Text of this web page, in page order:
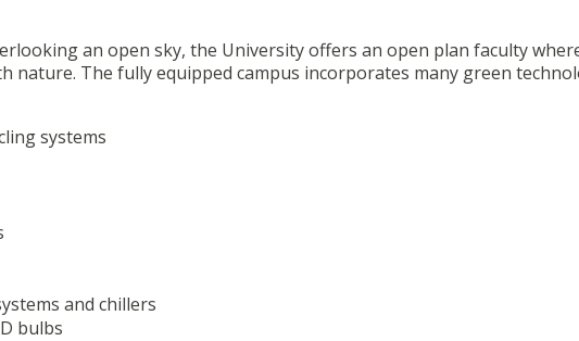
an open sky, the University offers an open plan faculty
nature. The fully equipped campus incorporates many green
systems
and chillers
bulbs